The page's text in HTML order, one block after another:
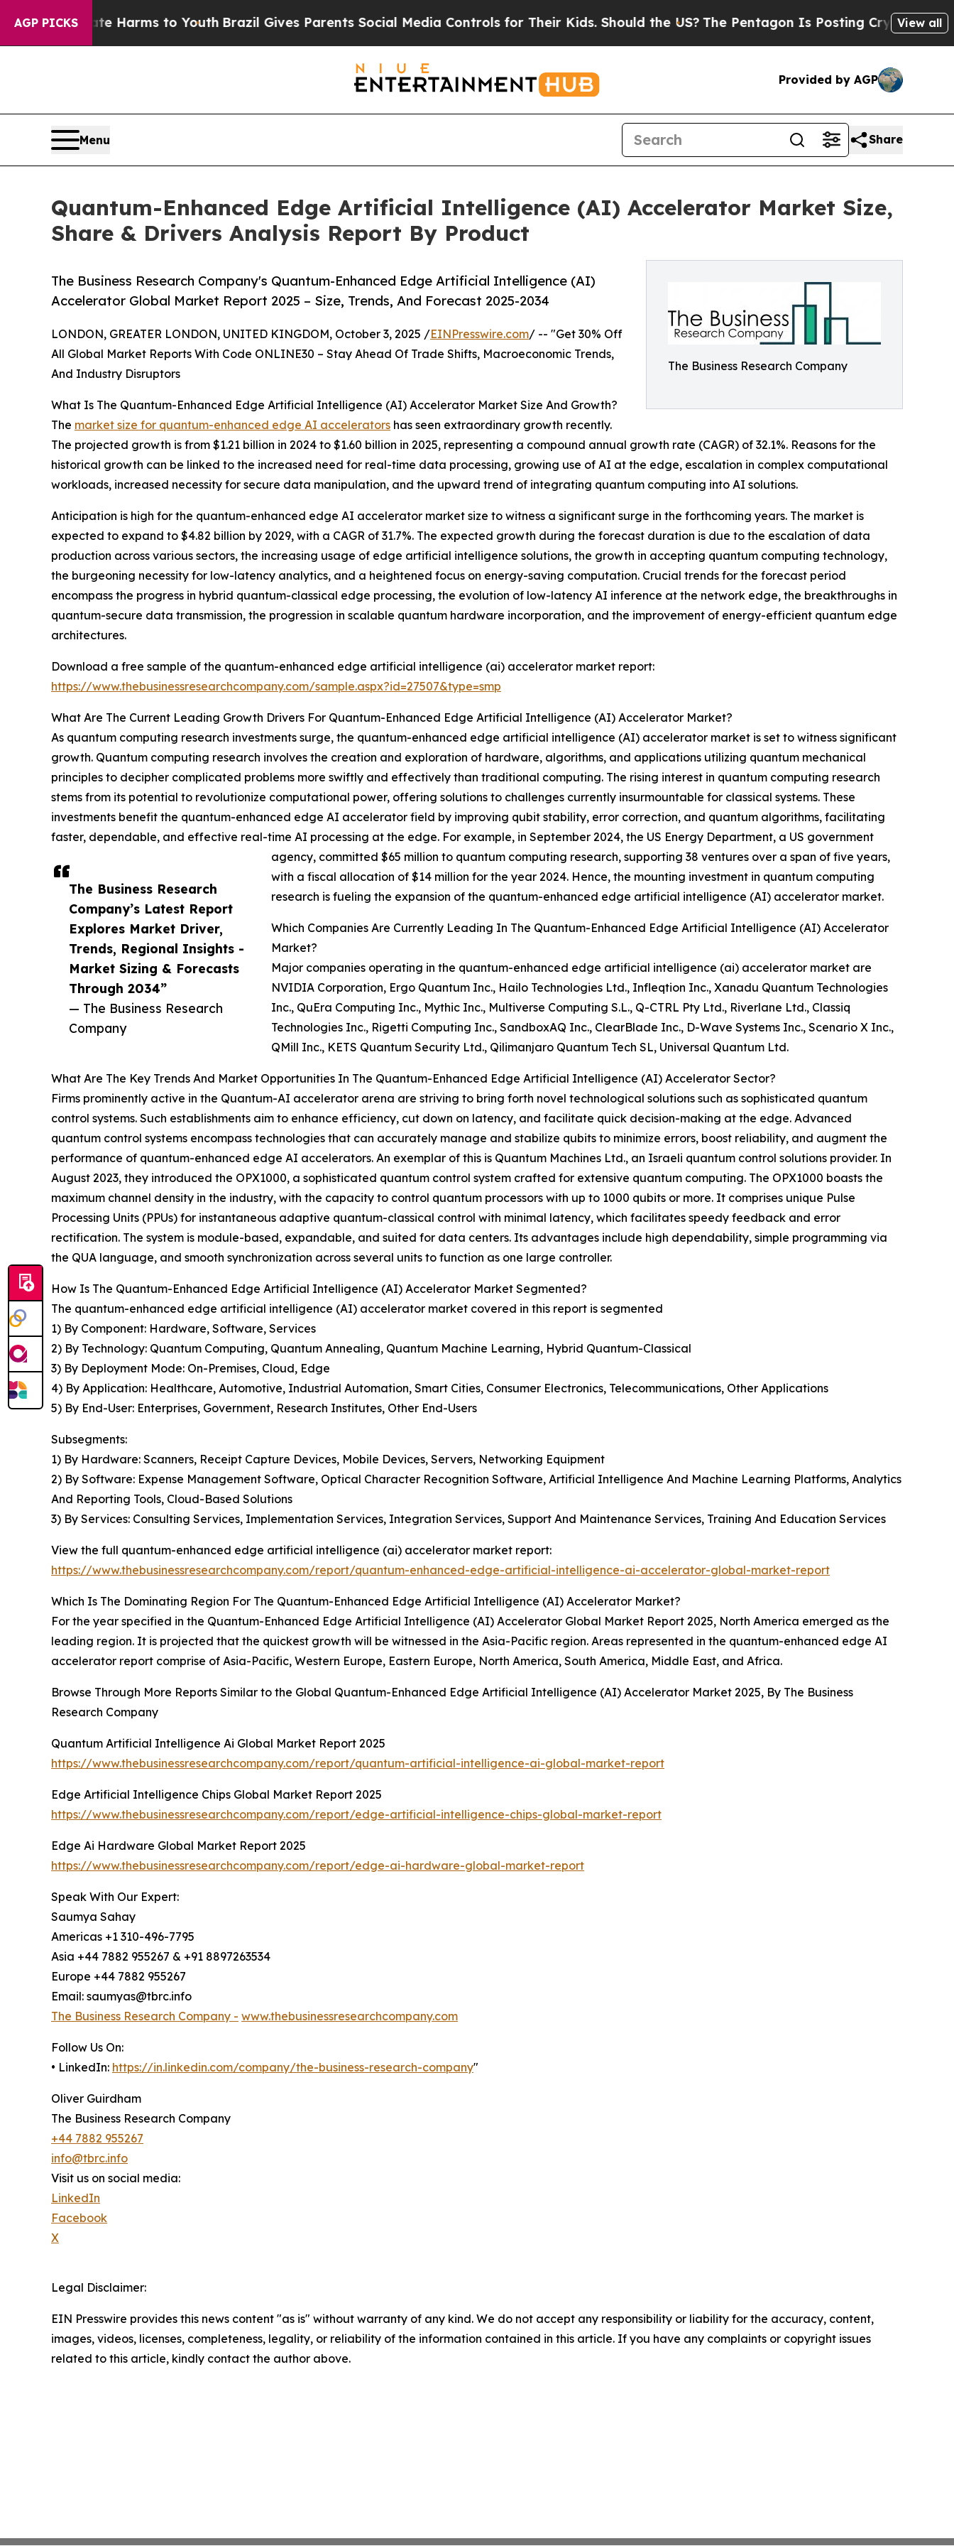
AGP PICKS
Abate Harms to Youth Brazil Gives Parents Social Media Controls for Their Kids. Should the US? The Pentagon Is Posting Cryptic BiblicalView all
Provided by AGP
Menu Share
Quantum-Enhanced Edge Artificial Intelligence (AI) Accelerator Market Size,
Share & Drivers Analysis Report By Product
The Business Research Company
The Business Research Company's Quantum-Enhanced Edge Artificial Intelligence (AI)
Accelerator Global Market Report 2025 – Size, Trends, And Forecast 2025-2034
The Business Research
Company’s Latest Report
Explores Market Driver,
Trends, Regional Insights -
Market Sizing & Forecasts
Through 2034”
— The Business Research
Company
LONDON, GREATER LONDON, UNITED KINGDOM, October 3, 2025 /EINPresswire.com/ -- "Get 30% Off
All Global Market Reports With Code ONLINE30 – Stay Ahead Of Trade Shifts, Macroeconomic Trends,
And Industry Disruptors
What Is The Quantum-Enhanced Edge Artificial Intelligence (AI) Accelerator Market Size And Growth?
The market size for quantum-enhanced edge AI accelerators has seen extraordinary growth recently.
The projected growth is from $1.21 billion in 2024 to $1.60 billion in 2025, representing a compound annual growth rate (CAGR) of 32.1%. Reasons for the
historical growth can be linked to the increased need for real-time data processing, growing use of AI at the edge, escalation in complex computational
workloads, increased necessity for secure data manipulation, and the upward trend of integrating quantum computing into AI solutions.
Anticipation is high for the quantum-enhanced edge AI accelerator market size to witness a significant surge in the forthcoming years. The market is
expected to expand to $4.82 billion by 2029, with a CAGR of 31.7%. The expected growth during the forecast duration is due to the escalation of data
production across various sectors, the increasing usage of edge artificial intelligence solutions, the growth in accepting quantum computing technology,
the burgeoning necessity for low-latency analytics, and a heightened focus on energy-saving computation. Crucial trends for the forecast period
encompass the progress in hybrid quantum-classical edge processing, the evolution of low-latency AI inference at the network edge, the breakthroughs in
quantum-secure data transmission, the progression in scalable quantum hardware incorporation, and the improvement of energy-efficient quantum edge
architectures.
Download a free sample of the quantum-enhanced edge artificial intelligence (ai) accelerator market report:
https://www.thebusinessresearchcompany.com/sample.aspx?id=27507&type=smp
What Are The Current Leading Growth Drivers For Quantum-Enhanced Edge Artificial Intelligence (AI) Accelerator Market?
As quantum computing research investments surge, the quantum-enhanced edge artificial intelligence (AI) accelerator market is set to witness significant
growth. Quantum computing research involves the creation and exploration of hardware, algorithms, and applications utilizing quantum mechanical
principles to decipher complicated problems more swiftly and effectively than traditional computing. The rising interest in quantum computing research
stems from its potential to revolutionize computational power, offering solutions to challenges currently insurmountable for classical systems. These
investments benefit the quantum-enhanced edge AI accelerator field by improving qubit stability, error correction, and quantum algorithms, facilitating
faster, dependable, and effective real-time AI processing at the edge. For example, in September 2024, the US Energy Department, a US government
agency, committed $65 million to quantum computing research, supporting 38 ventures over a span of five years,
with a fiscal allocation of $14 million for the year 2024. Hence, the mounting investment in quantum computing
research is fueling the expansion of the quantum-enhanced edge artificial intelligence (AI) accelerator market.
Which Companies Are Currently Leading In The Quantum-Enhanced Edge Artificial Intelligence (AI) Accelerator
Market?
Major companies operating in the quantum-enhanced edge artificial intelligence (ai) accelerator market are
NVIDIA Corporation, Ergo Quantum Inc., Hailo Technologies Ltd., Infleqtion Inc., Xanadu Quantum Technologies
Inc., QuEra Computing Inc., Mythic Inc., Multiverse Computing S.L., Q-CTRL Pty Ltd., Riverlane Ltd., Classiq
Technologies Inc., Rigetti Computing Inc., SandboxAQ Inc., ClearBlade Inc., D-Wave Systems Inc., Scenario X Inc.,
QMill Inc., KETS Quantum Security Ltd., Qilimanjaro Quantum Tech SL, Universal Quantum Ltd.
What Are The Key Trends And Market Opportunities In The Quantum-Enhanced Edge Artificial Intelligence (AI) Accelerator Sector?
Firms prominently active in the Quantum-AI accelerator arena are striving to bring forth novel technological solutions such as sophisticated quantum
control systems. Such establishments aim to enhance efficiency, cut down on latency, and facilitate quick decision-making at the edge. Advanced
quantum control systems encompass technologies that can accurately manage and stabilize qubits to minimize errors, boost reliability, and augment the
performance of quantum-enhanced edge AI accelerators. An exemplar of this is Quantum Machines Ltd., an Israeli quantum control solutions provider. In
August 2023, they introduced the OPX1000, a sophisticated quantum control system crafted for extensive quantum computing. The OPX1000 boasts the
maximum channel density in the industry, with the capacity to control quantum processors with up to 1000 qubits or more. It comprises unique Pulse
Processing Units (PPUs) for instantaneous adaptive quantum-classical control with minimal latency, which facilitates speedy feedback and error
rectification. The system is module-based, expandable, and suited for data centers. Its advantages include high dependability, simple programming via
the QUA language, and smooth synchronization across several units to function as one large controller.
How Is The Quantum-Enhanced Edge Artificial Intelligence (AI) Accelerator Market Segmented?
The quantum-enhanced edge artificial intelligence (AI) accelerator market covered in this report is segmented
1) By Component: Hardware, Software, Services
2) By Technology: Quantum Computing, Quantum Annealing, Quantum Machine Learning, Hybrid Quantum-Classical
3) By Deployment Mode: On-Premises, Cloud, Edge
4) By Application: Healthcare, Automotive, Industrial Automation, Smart Cities, Consumer Electronics, Telecommunications, Other Applications
5) By End-User: Enterprises, Government, Research Institutes, Other End-Users
Subsegments:
1) By Hardware: Scanners, Receipt Capture Devices, Mobile Devices, Servers, Networking Equipment
2) By Software: Expense Management Software, Optical Character Recognition Software, Artificial Intelligence And Machine Learning Platforms, Analytics
And Reporting Tools, Cloud-Based Solutions
3) By Services: Consulting Services, Implementation Services, Integration Services, Support And Maintenance Services, Training And Education Services
View the full quantum-enhanced edge artificial intelligence (ai) accelerator market report:
https://www.thebusinessresearchcompany.com/report/quantum-enhanced-edge-artificial-intelligence-ai-accelerator-global-market-report
Which Is The Dominating Region For The Quantum-Enhanced Edge Artificial Intelligence (AI) Accelerator Market?
For the year specified in the Quantum-Enhanced Edge Artificial Intelligence (AI) Accelerator Global Market Report 2025, North America emerged as the
leading region. It is projected that the quickest growth will be witnessed in the Asia-Pacific region. Areas represented in the quantum-enhanced edge AI
accelerator report comprise of Asia-Pacific, Western Europe, Eastern Europe, North America, South America, Middle East, and Africa.
Browse Through More Reports Similar to the Global Quantum-Enhanced Edge Artificial Intelligence (AI) Accelerator Market 2025, By The Business
Research Company
Quantum Artificial Intelligence Ai Global Market Report 2025
https://www.thebusinessresearchcompany.com/report/quantum-artificial-intelligence-ai-global-market-report
Edge Artificial Intelligence Chips Global Market Report 2025
https://www.thebusinessresearchcompany.com/report/edge-artificial-intelligence-chips-global-market-report
Edge Ai Hardware Global Market Report 2025
https://www.thebusinessresearchcompany.com/report/edge-ai-hardware-global-market-report
Speak With Our Expert:
Saumya Sahay
Americas +1 310-496-7795
Asia +44 7882 955267 & +91 8897263534
Europe +44 7882 955267
Email: saumyas@tbrc.info
The Business Research Company - www.thebusinessresearchcompany.com
Follow Us On:
• LinkedIn: https://in.linkedin.com/company/the-business-research-company"
Oliver Guirdham
The Business Research Company
+44 7882 955267
info@tbrc.info
Visit us on social media:
LinkedIn
Facebook
X
Legal Disclaimer:
EIN Presswire provides this news content "as is" without warranty of any kind. We do not accept any responsibility or liability for the accuracy, content,
images, videos, licenses, completeness, legality, or reliability of the information contained in this article. If you have any complaints or copyright issues
related to this article, kindly contact the author above.